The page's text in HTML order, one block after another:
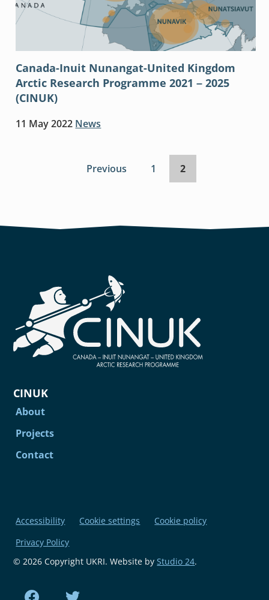
Canada-Inuit Nunangat-United Kingdom
Arctic Research Programme 2021 – 2025
(CINUK)
11 May 2022 News
Previous Page
1 Page
2
CINUK
About
Projects
Contact
Accessibility Cookie settings
Cookie policy
Privacy Policy
© 2026 Copyright UKRI. Website byStudio 24.